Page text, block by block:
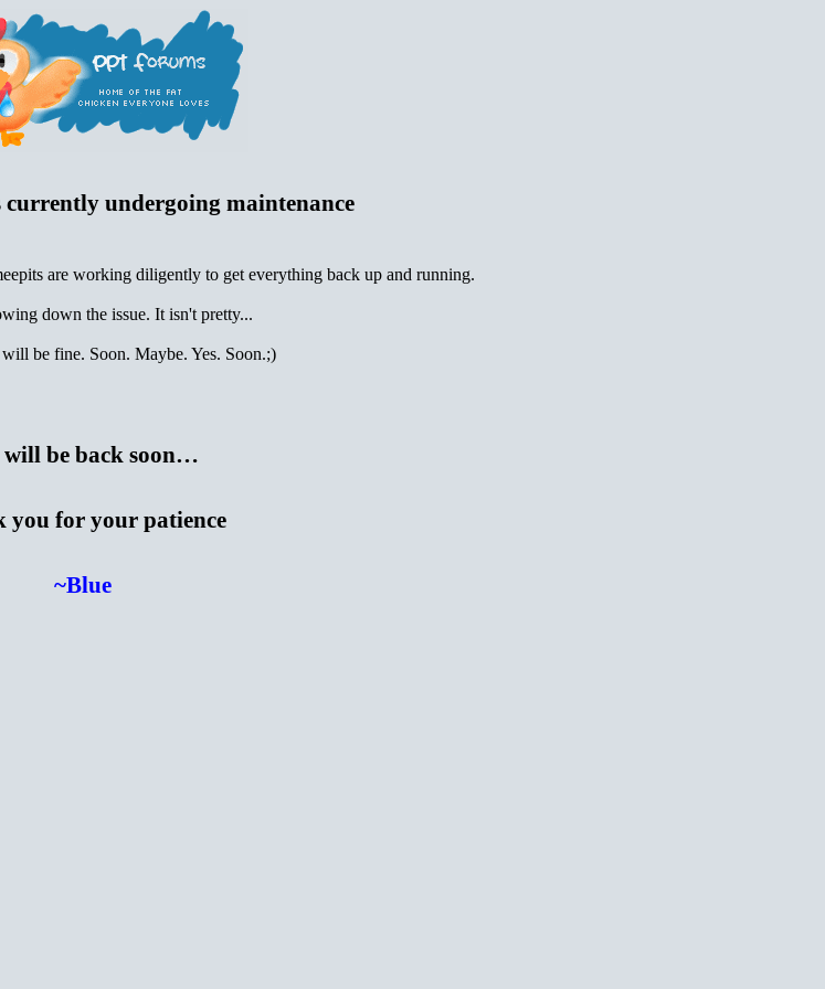
currently undergoing maintenance
are working diligently to get everything back up and running.
down the issue. It isn't pretty...
be fine. Soon. Maybe. Yes. Soon.;)
will be back soon…
you for your patience
~Blue